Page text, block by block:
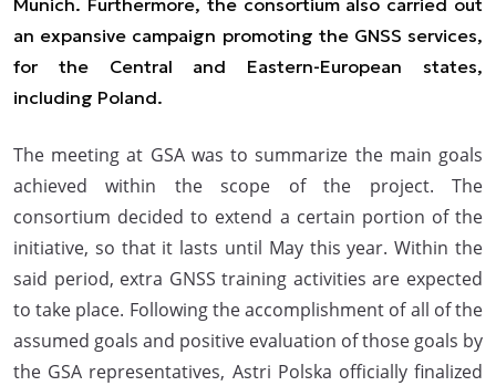
Munich. Furthermore, the consortium also carried out
an expansive campaign promoting the GNSS services,
for the Central and Eastern-European states,
including Poland.
The meeting at GSA was to summarize the main goals
achieved within the scope of the project. The
consortium decided to extend a certain portion of the
initiative, so that it lasts until May this year. Within the
said period, extra GNSS training activities are expected
to take place. Following the accomplishment of all of the
assumed goals and positive evaluation of those goals by
the GSA representatives, Astri Polska officially finalized